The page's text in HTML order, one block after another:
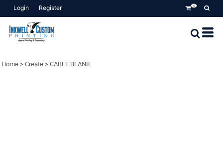
Login Register 0
Home > Create > CABLE BEANIE